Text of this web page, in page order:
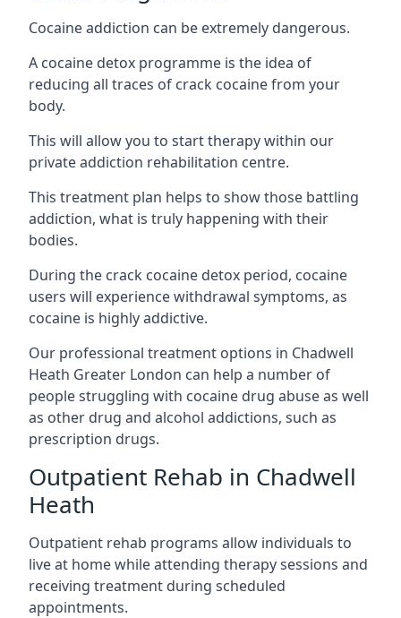
Cocaine addiction can be extremely dangerous.
A cocaine detox programme is the idea of
reducing all traces of crack cocaine from your
body.
This will allow you to start therapy within our
private addiction rehabilitation centre.
This treatment plan helps to show those battling
addiction, what is truly happening with their
bodies.
During the crack cocaine detox period, cocaine
users will experience withdrawal symptoms, as
cocaine is highly addictive.
Our professional treatment options in Chadwell
Heath Greater London can help a number of
people struggling with cocaine drug abuse as well
as other drug and alcohol addictions, such as
prescription drugs.
Outpatient Rehab in Chadwell
Heath
Outpatient rehab programs allow individuals to
live at home while attending therapy sessions and
receiving treatment during scheduled
appointments.